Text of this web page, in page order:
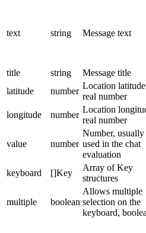
text string Message text
title
string Message title
latitude
number
Location
real number
longitude
number
Location
real number
value number
Number, usually
used in the chat
evaluation
keyboard []Key
Array of Key
structures
multiple boolean
Allows multiple
selection on the
keyboard,